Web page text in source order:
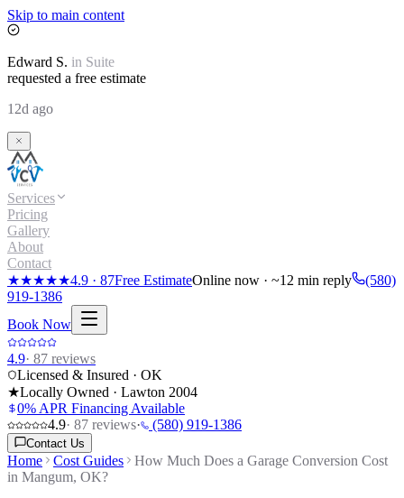
Skip to main content
Edward S. in Suite
requested a free estimate
12d ago
Services
Pricing
Gallery
About
Contact
★★★★★4.9 · 87Free EstimateOnline now · ~12 min reply
(580)
919-1386
Book Now
4.9· 87 reviews
Licensed & Insured · OK
★Locally Owned · Lawton 2004
0% APR Financing Available
4.9· 87 reviews· (580) 919-1386
Contact Us
Home Cost Guides
How Much Does a Garage Conversion Cost
in Mangum, OK?